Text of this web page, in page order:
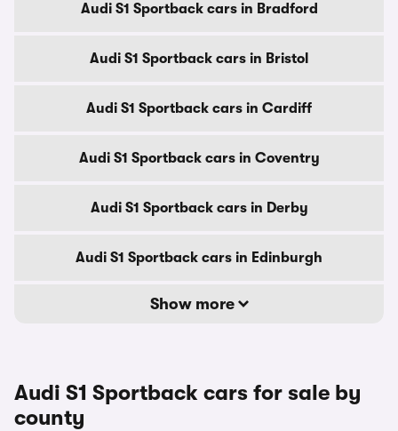
Audi S1 Sportback cars in Bradford
Audi S1 Sportback cars in Bristol
Audi S1 Sportback cars in Cardiff
Audi S1 Sportback cars in Coventry
Audi S1 Sportback cars in Derby
Audi S1 Sportback cars in Edinburgh
Show more
Audi S1 Sportback cars for sale by
county